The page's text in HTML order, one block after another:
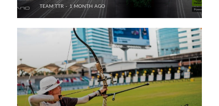
TEAM TTR 1 MONTH AGO